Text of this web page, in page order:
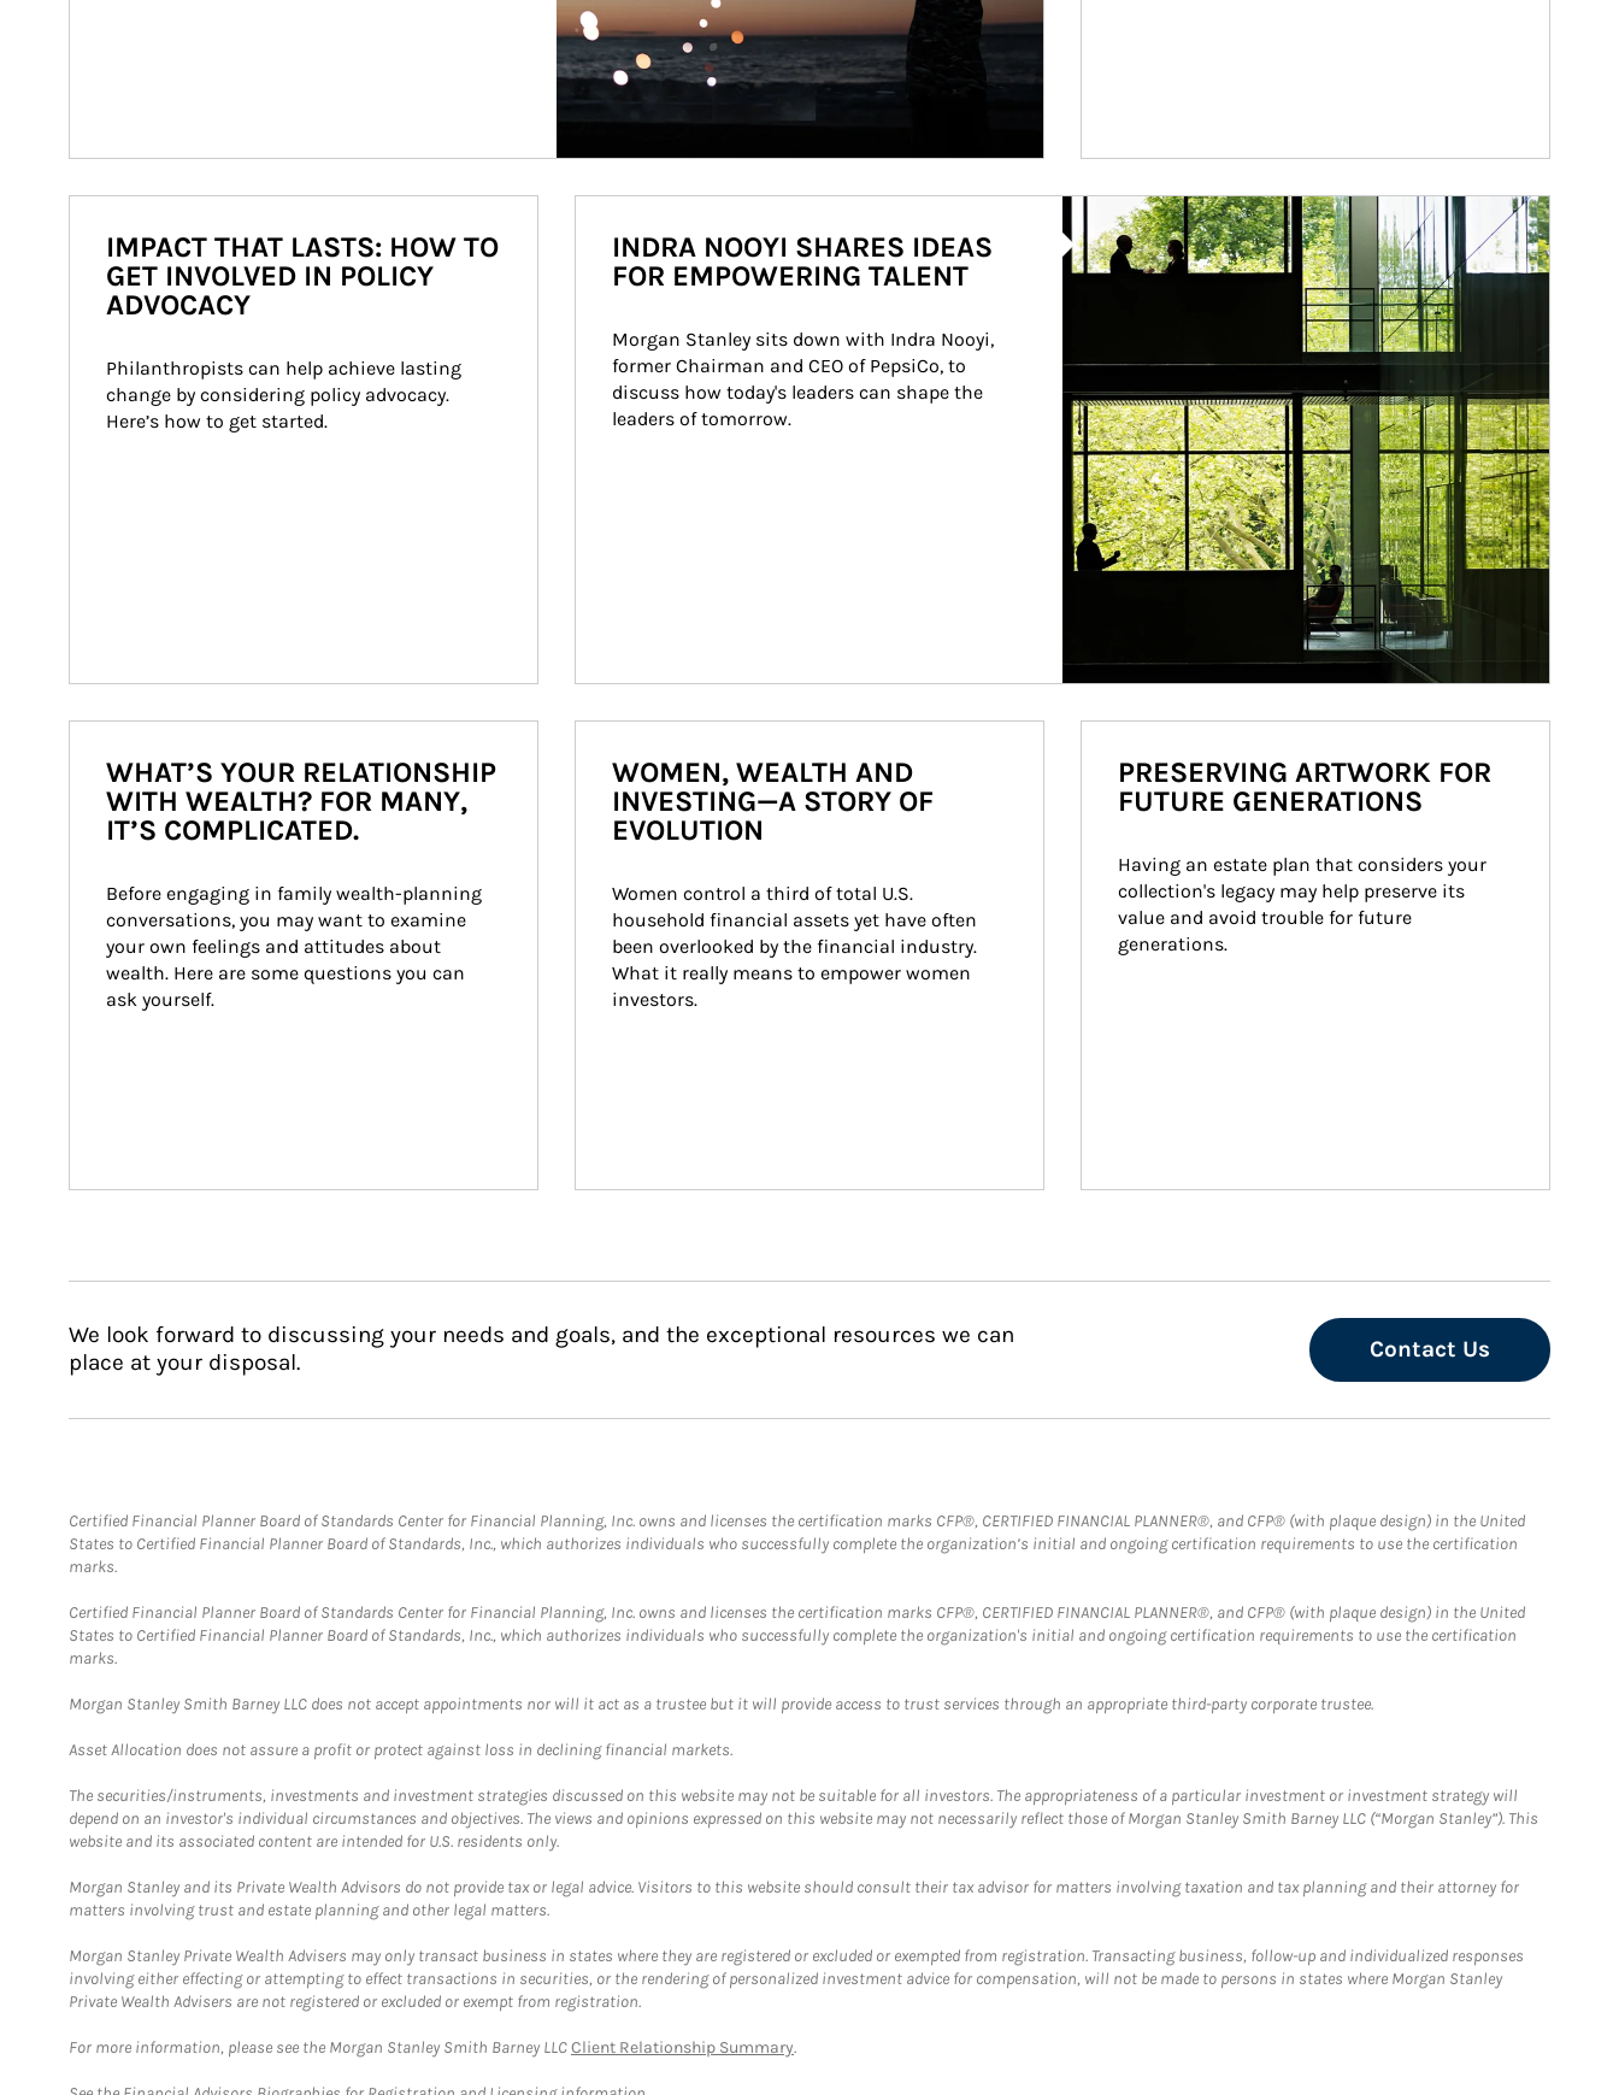
IMPACT THAT LASTS: HOW TO
GET INVOLVED IN POLICY
ADVOCACY
Philanthropists can help achieve lasting
change by considering policy advocacy.
Here’s how to get started.
Article Image
INDRA NOOYI SHARES IDEAS
FOR EMPOWERING TALENT
Morgan Stanley sits down with Indra Nooyi,
former Chairman and CEO of PepsiCo, to
discuss how today's leaders can shape the
leaders of tomorrow.
WHAT’S YOUR RELATIONSHIP
WITH WEALTH? FOR MANY,
IT’S COMPLICATED.
Before engaging in family wealth-planning
conversations, you may want to examine
your own feelings and attitudes about
wealth. Here are some questions you can
ask yourself.
WOMEN, WEALTH AND
INVESTING—A STORY OF
EVOLUTION
Women control a third of total U.S.
household financial assets yet have often
been overlooked by the financial industry.
What it really means to empower women
investors.
PRESERVING ARTWORK FOR
FUTURE GENERATIONS
Having an estate plan that considers your
collection's legacy may help preserve its
value and avoid trouble for future
generations.
We look forward to discussing your needs and goals, and the exceptional resources we can
place at your disposal.
Contact Us
Certified Financial Planner Board of Standards Center for Financial Planning, Inc. owns and licenses the certification marks CFP®, CERTIFIED FINANCIAL PLANNER®, and CFP® (with plaque design) in the United
States to Certified Financial Planner Board of Standards, Inc., which authorizes individuals who successfully complete the organization’s initial and ongoing certification requirements to use the certification
marks.
Certified Financial Planner Board of Standards Center for Financial Planning, Inc. owns and licenses the certification marks CFP®, CERTIFIED FINANCIAL PLANNER®, and CFP® (with plaque design) in the United
States to Certified Financial Planner Board of Standards, Inc., which authorizes individuals who successfully complete the organization's initial and ongoing certification requirements to use the certification
marks.
Morgan Stanley Smith Barney LLC does not accept appointments nor will it act as a trustee but it will provide access to trust services through an appropriate third-party corporate trustee.
Asset Allocation does not assure a profit or protect against loss in declining financial markets.
The securities/instruments, investments and investment strategies discussed on this website may not be suitable for all investors. The appropriateness of a particular investment or investment strategy will
depend on an investor's individual circumstances and objectives. The views and opinions expressed on this website may not necessarily reflect those of Morgan Stanley Smith Barney LLC (“Morgan Stanley”). This
website and its associated content are intended for U.S. residents only.
Morgan Stanley and its Private Wealth Advisors do not provide tax or legal advice. Visitors to this website should consult their tax advisor for matters involving taxation and tax planning and their attorney for
matters involving trust and estate planning and other legal matters.
Morgan Stanley Private Wealth Advisers may only transact business in states where they are registered or excluded or exempted from registration. Transacting business, follow-up and individualized responses
involving either effecting or attempting to effect transactions in securities, or the rendering of personalized investment advice for compensation, will not be made to persons in states where Morgan Stanley
Private Wealth Advisers are not registered or excluded or exempt from registration.
For more information, please see the Morgan Stanley Smith Barney LLCClient Relationship Summary.